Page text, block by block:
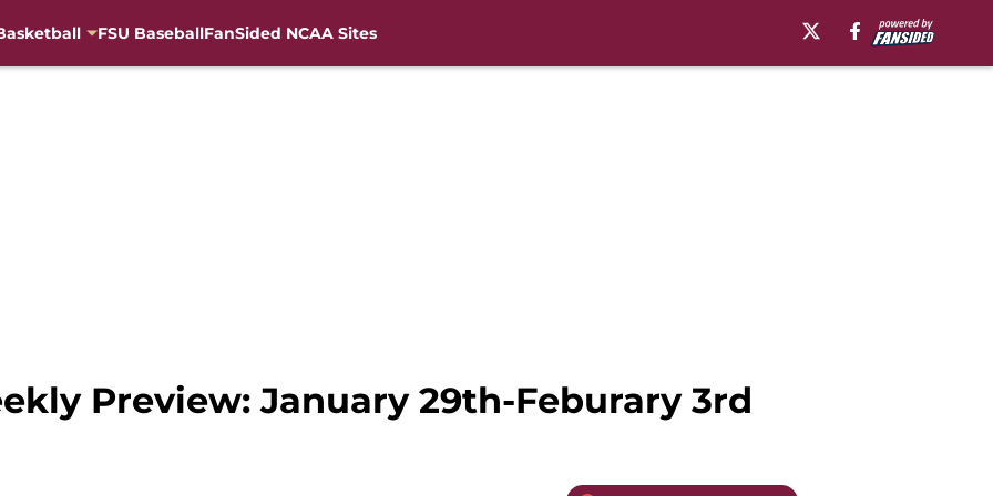
FSU BaseballFanSided NCAA Sites
Preview: January 29th-Feburary 3rd